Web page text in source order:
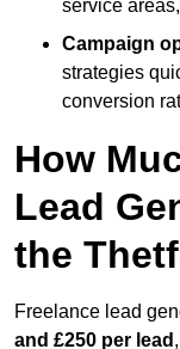
service
Campaign
strategies
conversion
How
Lead
the
Freelance lead
and £250 per lead